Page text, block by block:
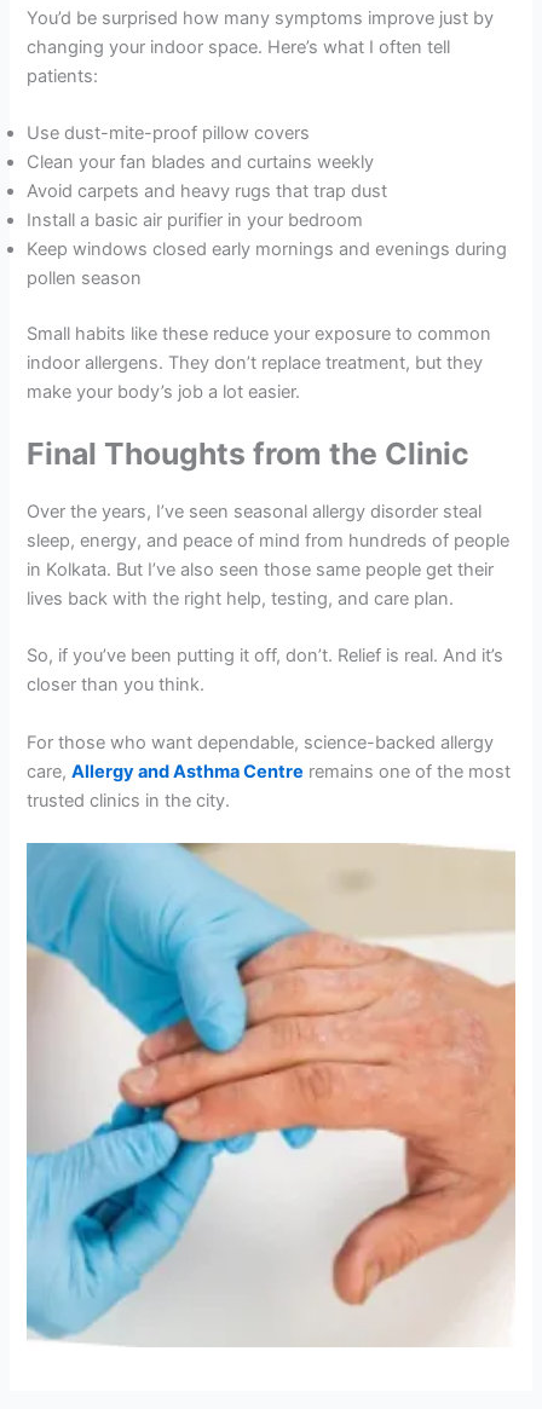
You’d be surprised how many symptoms improve just by
changing your indoor space. Here’s what I often tell
patients:
Use dust-mite-proof pillow covers
Clean your fan blades and curtains weekly
Avoid carpets and heavy rugs that trap dust
Install a basic air purifier in your bedroom
Keep windows closed early mornings and evenings during
pollen season
Small habits like these reduce your exposure to common
indoor allergens. They don’t replace treatment, but they
make your body’s job a lot easier.
Final Thoughts from the Clinic
Over the years, I’ve seen seasonal allergy disorder steal
sleep, energy, and peace of mind from hundreds of people
in Kolkata. But I’ve also seen those same people get their
lives back with the right help, testing, and care plan.
So, if you’ve been putting it off, don’t. Relief is real. And it’s
closer than you think.
For those who want dependable, science-backed allergy
care,Allergy and Asthma Centre remains one of the most
trusted clinics in the city.